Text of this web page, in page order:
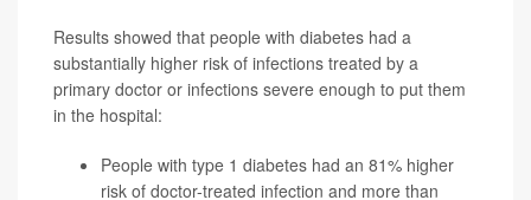
Results showed that people with diabetes had a
substantially higher risk of infections treated by a
primary doctor or infections severe enough to put them
in the hospital:
People with type 1 diabetes had an 81% higher
risk of doctor-treated infection and more than